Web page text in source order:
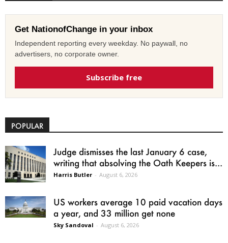
Get NationofChange in your inbox
Independent reporting every weekday. No paywall, no
advertisers, no corporate owner.
Subscribe free
POPULAR
Judge dismisses the last January 6 case,
writing that absolving the Oath Keepers is...
Harris Butler - August 6, 2026
US workers average 10 paid vacation days
a year, and 33 million get none
Sky Sandoval - August 6, 2026